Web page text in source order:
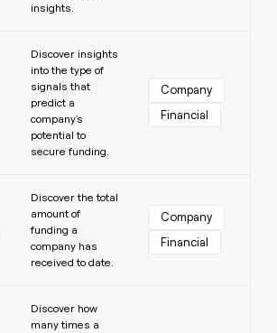
insights.
Discover insights
into the type of
signals that
predict a
company's
potential to
secure funding.
Company
Financial
Discover the total
amount of
funding a
company has
received to date.
Company
Financial
Discover how
many times a